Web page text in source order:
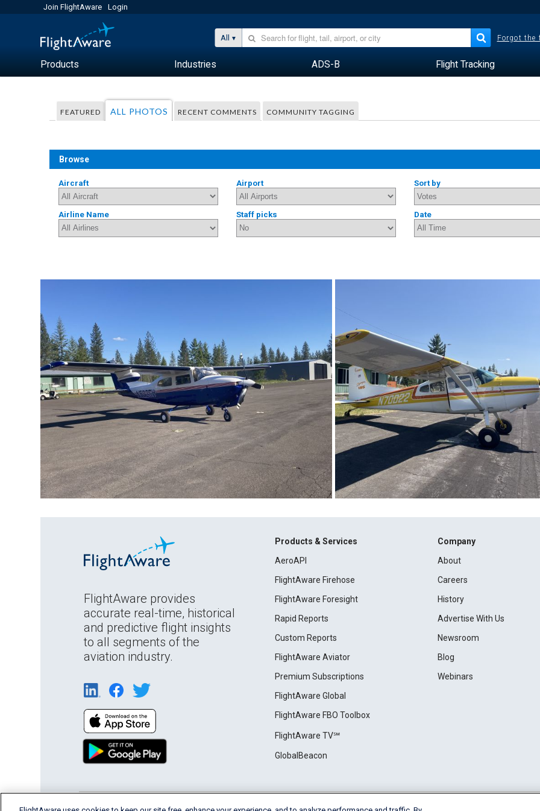
Join FlightAware Login
All Forgot the
Products Industries ADS-B Flight Tracking
FEATURED ALL PHOTOS RECENT COMMENTS COMMUNITY TAGGING
Browse
Aircraft Airport Sort by
Airline Name Staff picks Date
FlightAware provides
accurate real-time, historical
and predictive flight insights
to all segments of the
aviation industry.
Products & Services
AeroAPI
FlightAware Firehose
FlightAware Foresight
Rapid Reports
Custom Reports
FlightAware Aviator
Premium Subscriptions
FlightAware Global
FlightAware FBO Toolbox
FlightAware TV℠
GlobalBeacon
Company
About
Careers
History
Advertise With Us
Newsroom
Blog
Webinars